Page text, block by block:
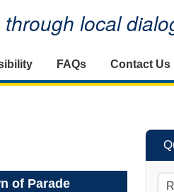
local
FAQs Contact Us
of Parade